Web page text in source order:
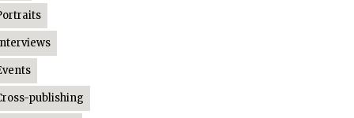
publishing